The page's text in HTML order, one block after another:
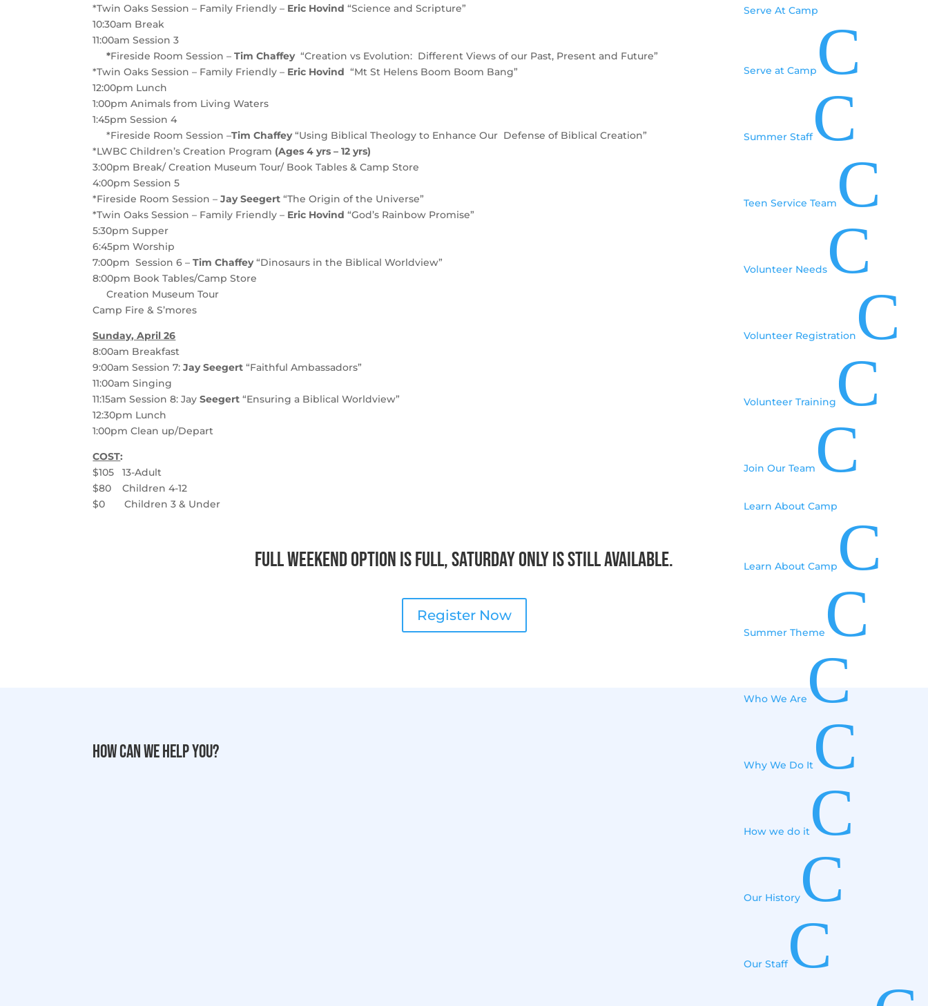
Serve At Camp
Serve at Camp C
Summer StaffC
Teen Service Team C
Volunteer Needs C
Volunteer Registration C
Volunteer Training C
Join Our Team C
Learn About Camp
Learn About Camp C
Summer Theme C
Who We Are C
Why We Do It C
How we do it C
Our History C
Our StaffC
*Twin Oaks Session – Family Friendly – Eric Hovind“Science and Scripture”
10:30am Break
11:00amSession 3
*Fireside Room Session –Tim Chaffey“Creation vs Evolution: Different Views of our Past, Present and Future”
*Twin Oaks Session – Family Friendly – Eric Hovind “Mt St Helens Boom Boom Bang”
12:00pm Lunch
1:00pmAnimals from Living Waters
1:45pmSession 4
*Fireside Room Session –Tim Chaffey“Using Biblical Theology to Enhance Our Defense of Biblical Creation”
*LWBC Children’s Creation Program (Ages 4 yrs – 12 yrs)
3:00pm Break/ Creation Museum Tour/ Book Tables & Camp Store
4:00pmSession 5
*Fireside Room Session –Jay Seegert“The Origin of the Universe”
*Twin Oaks Session – Family Friendly – Eric Hovind“God’s Rainbow Promise”
5:30pmSupper
6:45pm Worship
7:00pm Session 6 –Tim Chaffey“Dinosaurs in the Biblical Worldview”
8:00pm Book Tables/Camp Store
Creation Museum Tour
Camp Fire & S’mores
Sunday, April 26
8:00am Breakfast
9:00amSession 7:Jay Seegert“Faithful Ambassadors”
11:00amSinging
11:15amSession 8: Jay Seegert“Ensuring a Biblical Worldview”
12:30pm Lunch
1:00pmClean up/Depart
COST:
$105 13-Adult
$80 Children 4-12
$0 Children 3 & Under
Full Weekend option is full, Saturday only is still available.
Register Now
How can we help you?